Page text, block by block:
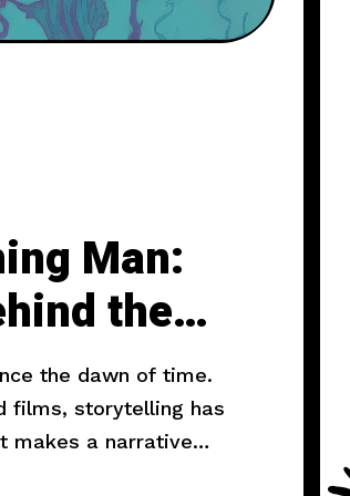
Man:
the
the dawn of time.
films, storytelling has
makes a narrative